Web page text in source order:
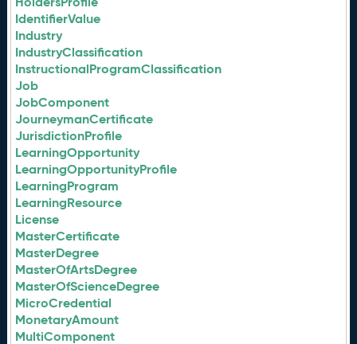
IdentifierValue
Industry
IndustryClassification
InstructionalProgramClassification
Job
JobComponent
JourneymanCertificate
JurisdictionProfile
LearningOpportunity
LearningOpportunityProfile
LearningProgram
LearningResource
License
MasterCertificate
MasterDegree
MasterOfArtsDegree
MasterOfScienceDegree
MicroCredential
MonetaryAmount
MultiComponent